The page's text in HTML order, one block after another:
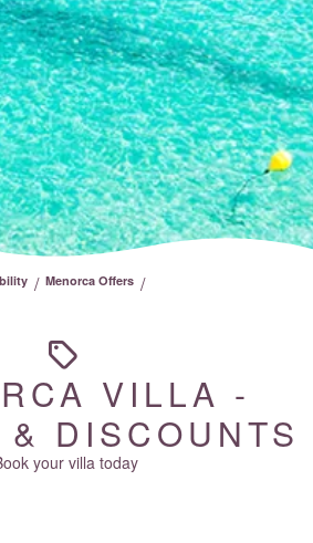
/ Menorca Offers /
VILLA -
DISCOUNTS
your villa today